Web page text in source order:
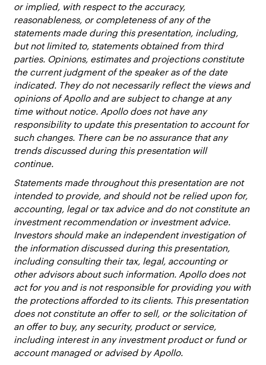
or implied, with respect to the accuracy,
reasonableness, or completeness of any of the
statements made during this presentation, including,
but not limited to, statements obtained from third
parties. Opinions, estimates and projections constitute
the current judgment of the speaker as of the date
indicated. They do not necessarily reflect the views and
opinions of Apollo and are subject to change at any
time without notice. Apollo does not have any
responsibility to update this presentation to account for
such changes. There can be no assurance that any
trends discussed during this presentation will
continue.
Statements made throughout this presentation are not
intended to provide, and should not be relied upon for,
accounting, legal or tax advice and do not constitute an
investment recommendation or investment advice.
Investors should make an independent investigation of
the information discussed during this presentation,
including consulting their tax, legal, accounting or
other advisors about such information. Apollo does not
act for you and is not responsible for providing you with
the protections afforded to its clients. This presentation
does not constitute an offer to sell, or the solicitation of
an offer to buy, any security, product or service,
including interest in any investment product or fund or
account managed or advised by Apollo.